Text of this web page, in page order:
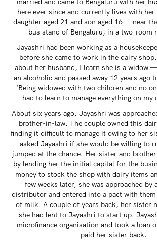
here ever since and currently lives with
daughter aged 21 and son aged 16 — near
bus stand of Bengaluru, in a two-room
Jayashri had been working as a
before she came to work in the dairy
about her husband, I learn she is a widow
an alcoholic and passed away 12 years ago
‘Being widowed with two children and no
had to learn to manage everything on my
About six years ago, Jayashri was
brother-in-law. The couple owned this
finding it difficult to manage it owing to her
asked Jayashri if she would be willing to
jumped at the chance. Her sister and
by lending her the initial capital for the
money to stock the shop with dairy items
few weeks later, she was approached by
distributor and entered into a pact with
of milk. A couple of years back, her sister
she had lent to Jayashri to start up.
microfinance organisation and took a loan
paid her sister back.